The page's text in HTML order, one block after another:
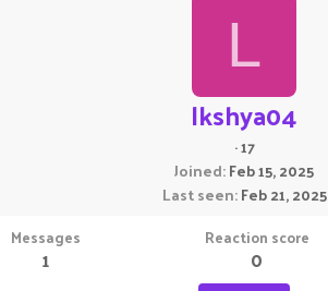
L
lkshya04
·17
Joined Feb 15, 2025
Last seen Feb 21, 2025
Messages
1
Reaction score
0